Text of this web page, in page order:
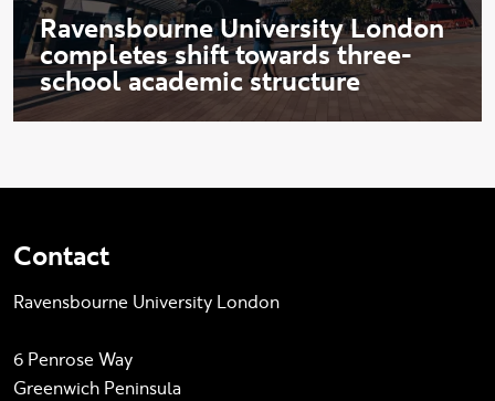
Ravensbourne University London
completes shift towards three-
school academic structure
Contact
Ravensbourne University London
6 Penrose Way
Greenwich Peninsula